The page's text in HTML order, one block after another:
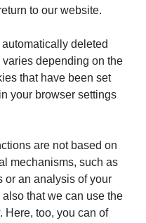
to our website.
deleted
depending on the
that have been set
your browser settings
are not based on
mechanisms, such as
or an analysis of your
that we can use the
Here, too, you can of